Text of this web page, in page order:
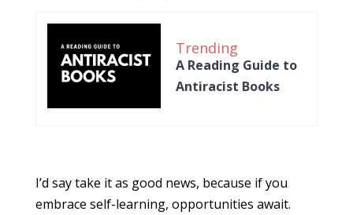
Trending
A Reading Guide to
Antiracist Books
I’d say take it as good news, because if you
embrace self-learning, opportunities await.